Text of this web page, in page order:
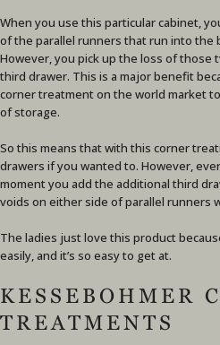
When you use this particular cabinet,
of the parallel runners that run into the
However, you pick up the loss of those
third drawer. This is a major benefit
corner treatment on the world market
of storage.
So this means that with this corner
drawers if you wanted to. However,
moment you add the additional third
voids on either side of parallel runners
The ladies just love this product
easily, and it’s so easy to get at.
KESSEBOHMER
TREATMENTS